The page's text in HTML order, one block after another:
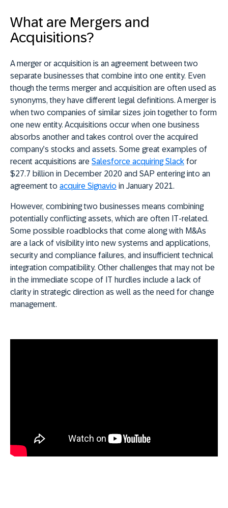
What are Mergers and
Acquisitions?
A merger or acquisition is an agreement between two
separate businesses that combine into one entity. Even
though the terms merger and acquisition are often used as
synonyms, they have different legal definitions. A merger is
when two companies of similar sizes join together to form
one new entity. Acquisitions occur when one business
absorbs another and takes control over the acquired
company’s stocks and assets. Some great examples of
recent acquisitions are Salesforce acquiring Slack for
$27.7 billion in December 2020 and SAP entering into an
agreement to acquire Signavio in January 2021.
However, combining two businesses means combining
potentially conflicting assets, which are often IT-related.
Some possible roadblocks that come along with M&As
are a lack of visibility into new systems and applications,
security and compliance failures, and insufficient technical
integration compatibility. Other challenges that may not be
in the immediate scope of IT hurdles include a lack of
clarity in strategic direction as well as the need for change
management.